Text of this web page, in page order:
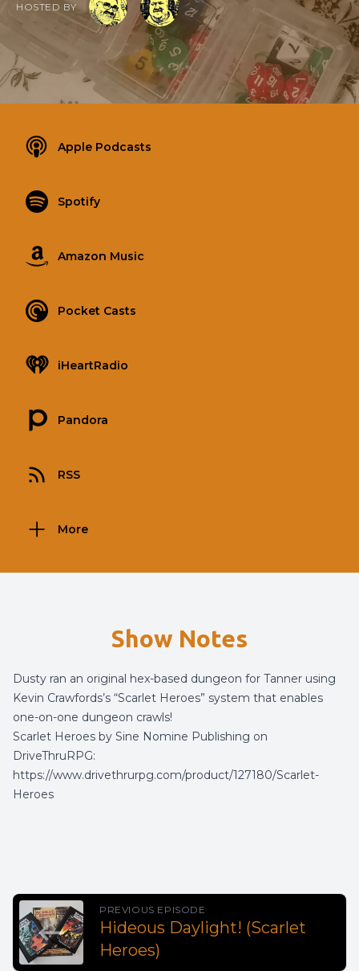
HOSTED BY
Apple Podcasts
Spotify
Amazon Music
Pocket Casts
iHeartRadio
Pandora
RSS
More
Show Notes
Dusty ran an original hex-based dungeon for Tanner using
Kevin Crawfords’s “Scarlet Heroes” system that enables
one-on-one dungeon crawls!
Scarlet Heroes by Sine Nomine Publishing on
DriveThruRPG:
https://www.drivethrurpg.com/product/127180/Scarlet-
Heroes
PREVIOUS EPISODE
Hideous Daylight! (Scarlet
Heroes)